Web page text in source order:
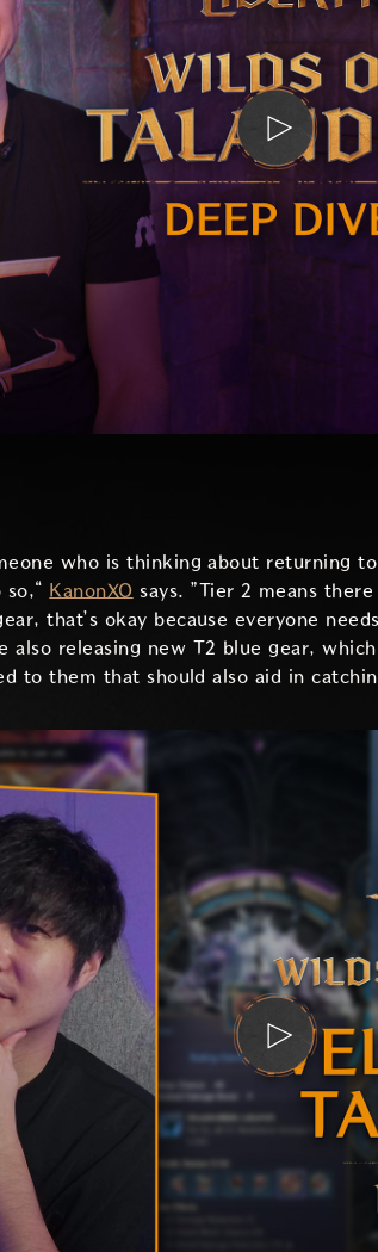
who is thinking about returning
KanonXO says. ”Tier 2 means
that’s okay because everyone
also releasing new T2 blue gear,
to them that should also aid in